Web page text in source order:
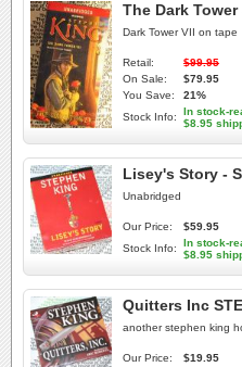
The Dark Tower
Dark Tower VII on tape
Retail:
$99.95
On Sale:
$79.95
You Save:
21%
Stock Info:
In stock-
$8.95
Lisey's Story -
Unabridged
Our Price:
$59.95
Stock Info:
In stock-
$8.95
Quitters Inc
another stephen king
Our Price:
$19.95